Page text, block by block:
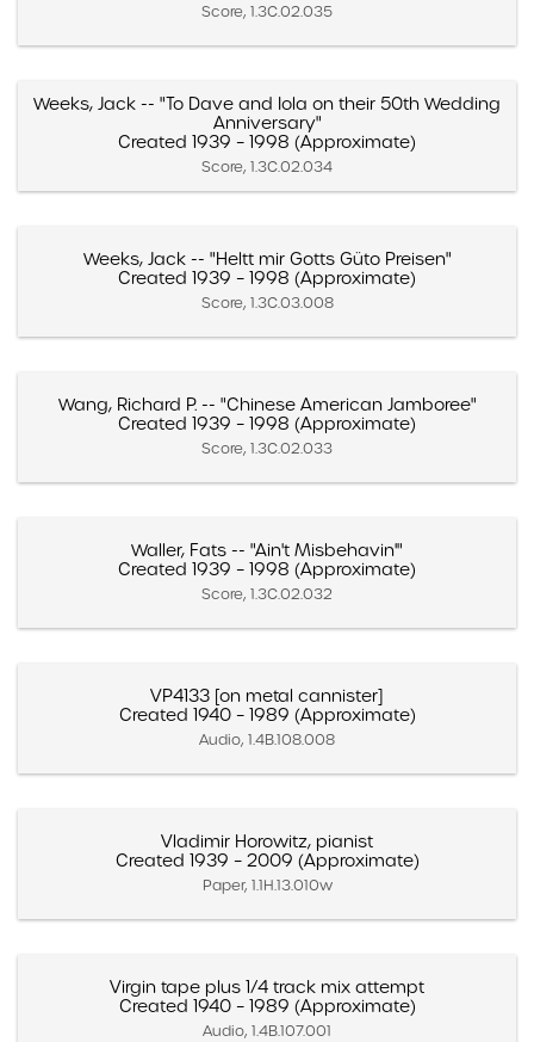
Score, 1.3C.02.035
Weeks, Jack -- "To Dave and Iola on their 50th Wedding
Anniversary"
Created 1939 – 1998 (Approximate)
Score, 1.3C.02.034
Weeks, Jack -- "Heltt mir Gotts Güto Preisen"
Created 1939 – 1998 (Approximate)
Score, 1.3C.03.008
Wang, Richard P. -- "Chinese American Jamboree"
Created 1939 – 1998 (Approximate)
Score, 1.3C.02.033
Waller, Fats -- "Ain't Misbehavin'"
Created 1939 – 1998 (Approximate)
Score, 1.3C.02.032
VP4133 [on metal cannister]
Created 1940 – 1989 (Approximate)
Audio, 1.4B.108.008
Vladimir Horowitz, pianist
Created 1939 – 2009 (Approximate)
Paper, 1.1H.13.010w
Virgin tape plus 1/4 track mix attempt
Created 1940 – 1989 (Approximate)
Audio, 1.4B.107.001